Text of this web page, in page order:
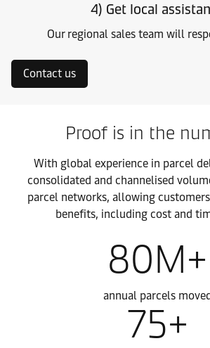
4) Get local
Our regional sales team will
Contact us
Proof is in the
With global experience in parcel
consolidated and channelised
parcel networks, allowing
benefits, including cost and
80M+
annual parcels
75+